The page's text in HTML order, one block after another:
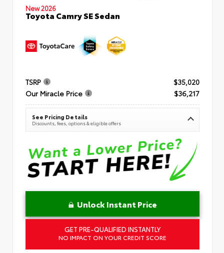
New 2026
Toyota Camry SE Sedan
TSRP
$35,020
Our Miracle Price
$36,217
See Pricing Details
Discounts, fees, options & eligible offers
Unlock Instant Price
GET PRE-QUALIFIED INSTANTLY
NO IMPACT ON YOUR CREDIT SCORE